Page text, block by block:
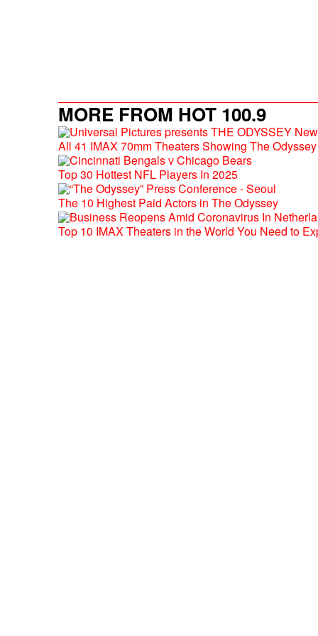
MORE FROM HOT 100.9
All 41 IMAX 70mm Theaters Showing The
Top 30 Hottest NFL Players In 2025
The 10 Highest Paid Actors in The Odyssey
Top 10 IMAX Theaters in the World You Need to